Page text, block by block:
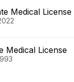
Medical License
Medical License